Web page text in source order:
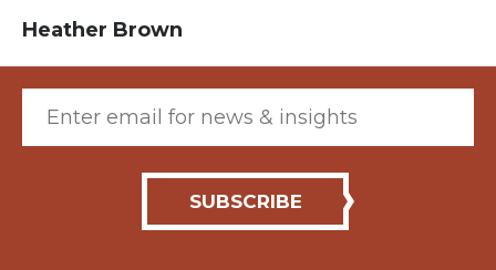
Heather Brown